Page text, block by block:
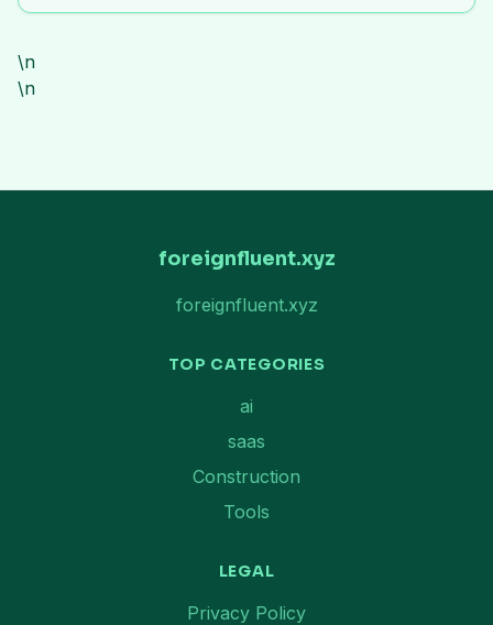
\n
\n
foreignfluent.xyz
foreignfluent.xyz
TOP CATEGORIES
ai
saas
Construction
Tools
LEGAL
Privacy Policy